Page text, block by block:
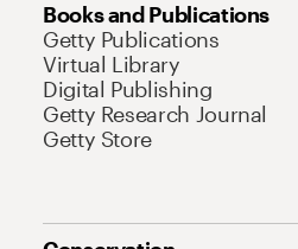
Books and Publications
Getty Publications
Virtual Library
Digital Publishing
Getty Research Journal
Getty Store